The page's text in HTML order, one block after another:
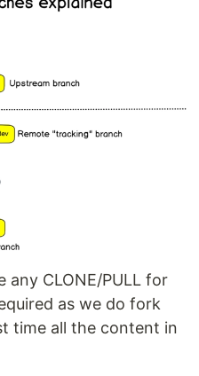
any CLONE/PULL for
as we do fork
time all the content in